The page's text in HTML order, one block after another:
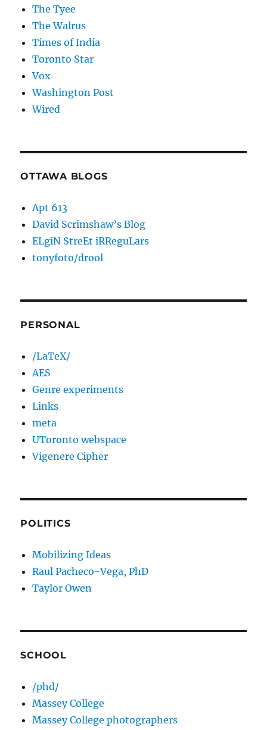
The Tyee
The Walrus
Times of India
Toronto Star
Vox
Washington Post
Wired
OTTAWA BLOGS
Apt 613
David Scrimshaw’s Blog
ELgiN StreEt iRReguLars
tonyfoto/drool
PERSONAL
/LaTeX/
AES
Genre experiments
Links
meta
UToronto webspace
Vigenere Cipher
POLITICS
Mobilizing Ideas
Raul Pacheco-Vega, PhD
Taylor Owen
SCHOOL
/phd/
Massey College
Massey College photographers